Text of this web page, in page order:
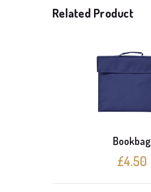
Related Product
Bookbag
£4.50